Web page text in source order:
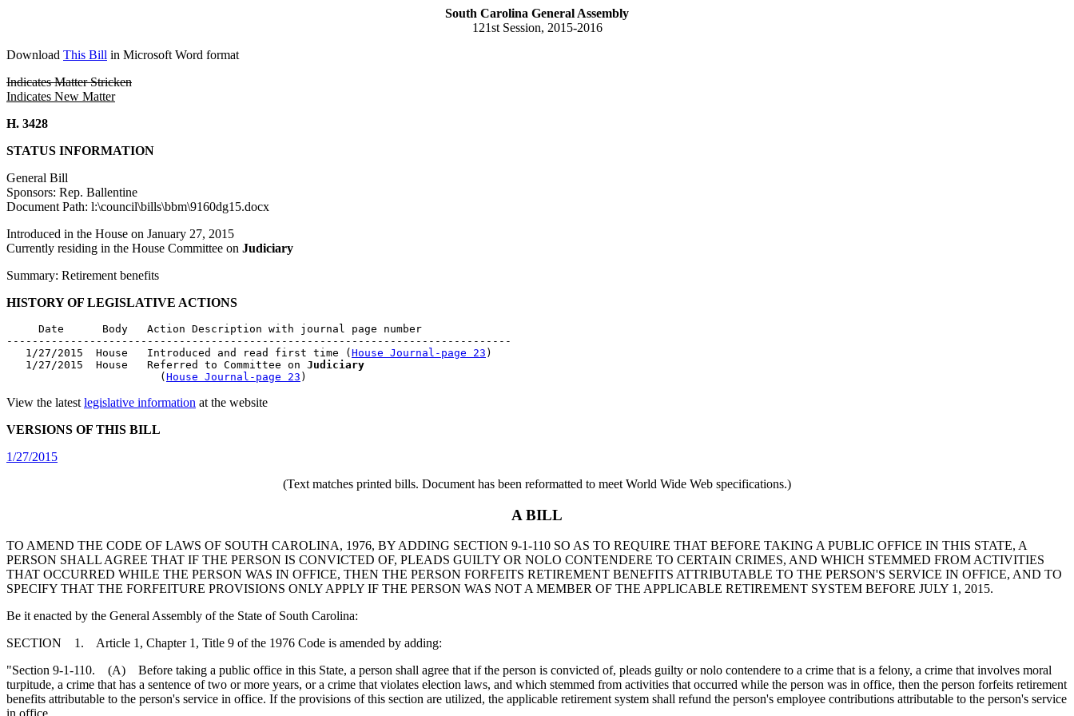
South Carolina General Assembly
121st Session, 2015-2016
Download This Bill in Microsoft Word format
Indicates Matter Stricken
Indicates New Matter
H. 3428
STATUS INFORMATION
General Bill
Sponsors: Rep. Ballentine
Document Path: l:\council\bills\bbm\9160dg15.docx
Introduced in the House on January 27, 2015
Currently residing in the House Committee on Judiciary
Summary: Retirement benefits
HISTORY OF LEGISLATIVE ACTIONS
     Date      Body   Action Description with journal page number
-------------------------------------------------------------------------------
   1/27/2015  House   Introduced and read first time (
House Journal-page 23 )
   1/27/2015  House   Referred to Committee on
Judiciary
                        (
House Journal-page 23
View the latest legislative information at the website
VERSIONS OF THIS BILL
1/27/2015
(Text matches printed bills. Document has been reformatted to meet World Wide Web specifications.)
A BILL
TO AMEND THE CODE OF LAWS OF SOUTH CAROLINA, 1976, BY ADDING SECTION 9-1-110 SO AS TO REQUIRE THAT BEFORE TAKING A PUBLIC OFFICE IN THIS STATE, A
PERSON SHALL AGREE THAT IF THE PERSON IS CONVICTED OF, PLEADS GUILTY OR NOLO CONTENDERE TO CERTAIN CRIMES, AND WHICH STEMMED FROM ACTIVITIES
THAT OCCURRED WHILE THE PERSON WAS IN OFFICE, THEN THE PERSON FORFEITS RETIREMENT BENEFITS ATTRIBUTABLE TO THE PERSON'S SERVICE IN OFFICE, AND TO
SPECIFY THAT THE FORFEITURE PROVISIONS ONLY APPLY IF THE PERSON WAS NOT A MEMBER OF THE APPLICABLE RETIREMENT SYSTEM BEFORE JULY 1, 2015.
Be it enacted by the General Assembly of the State of South Carolina:
SECTION 1. Article 1, Chapter 1, Title 9 of the 1976 Code is amended by adding:
"Section 9-1-110. (A) Before taking a public office in this State, a person shall agree that if the person is convicted of, pleads guilty or nolo contendere to a crime that is a felony, a crime that involves moral
turpitude, a crime that has a sentence of two or more years, or a crime that violates election laws, and which stemmed from activities that occurred while the person was in office, then the person forfeits retirement
benefits attributable to the person's service in office. If the provisions of this section are utilized, the applicable retirement system shall refund the person's employee contributions attributable to the person's service